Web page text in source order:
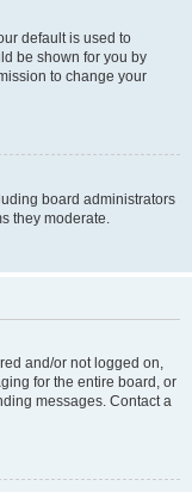
default is used to
be shown for you by
to change your
board administrators
they moderate.
and/or not logged on,
for the entire board, or
messages. Contact a